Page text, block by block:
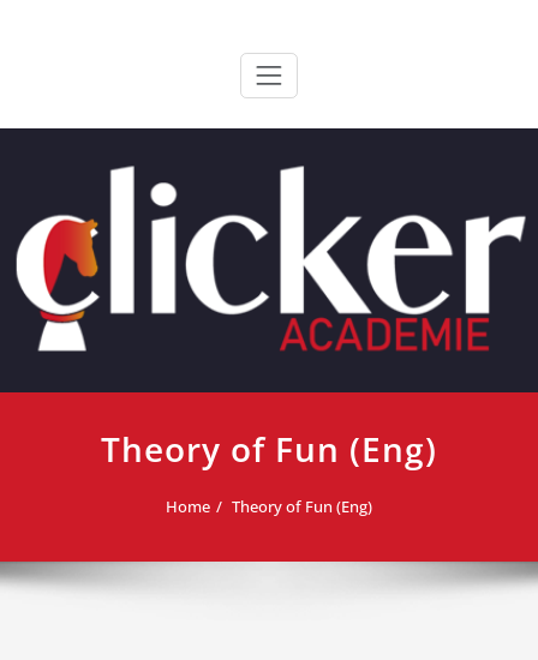
ClickerAcademie
Theory of Fun (Eng)
Home Theory of Fun (Eng)